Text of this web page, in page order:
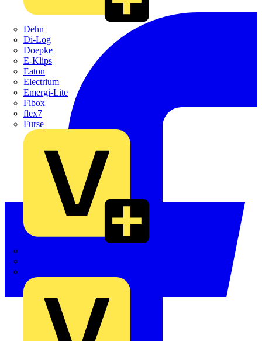
Dehn
Di-Log
Doepke
E-Klips
Eaton
Electrium
Emergi-Lite
Fibox
flex7
Furse